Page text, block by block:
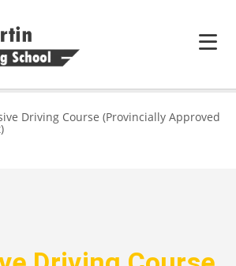
Driving Course (Provincially Approved